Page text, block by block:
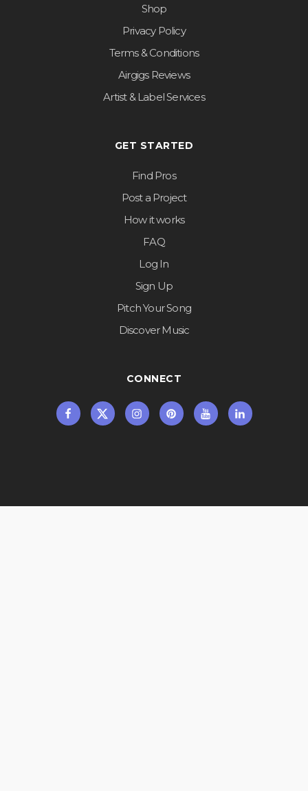
Shop
Privacy Policy
Terms & Conditions
Airgigs Reviews
Artist & Label Services
GET STARTED
Find Pros
Post a Project
How it works
FAQ
Log In
Sign Up
Pitch Your Song
Discover Music
CONNECT